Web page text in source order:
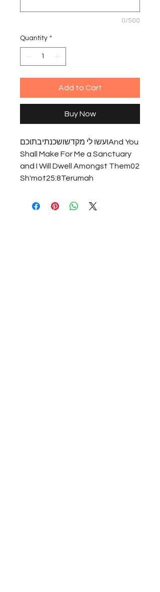
0/500
Quantity *
Add to Cart
Buy Now
ועשו לי מקדשושכנתיבתוכםAnd You
Shall Make For Me a Sanctuary
and I Will Dwell Amongst Them02
Sh'mot25:8Terumah